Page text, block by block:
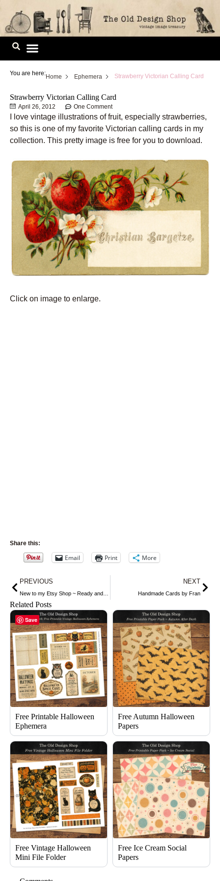
Skip
content
You are here:Home Ephemera Strawberry Victorian Calling Card
Strawberry Victorian Calling Card
April 26, 2012 One Comment
I love vintage illustrations of fruit, especially strawberries,
so this is one of my favorite Victorian calling cards in my
collection. This pretty image is free for you to download.
Click on image to enlarge.
Share this:
Email Print More
Prev
PREVIOUS NEXT
Handmade Cards by Fran
Related Posts
Free Printable Halloween
Ephemera
Free Autumn Halloween
Papers
Free Vintage Halloween
Mini File Folder
Free Ice Cream Social
Papers
Save